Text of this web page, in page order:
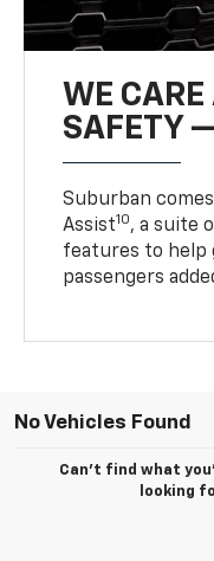
WE CARE
SAFETY
Suburban
Assist10, a suite
features to help
passengers
No Vehicles Found
Can't find what
looking